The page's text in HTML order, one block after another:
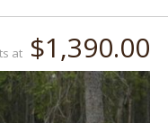
at $1,390.00